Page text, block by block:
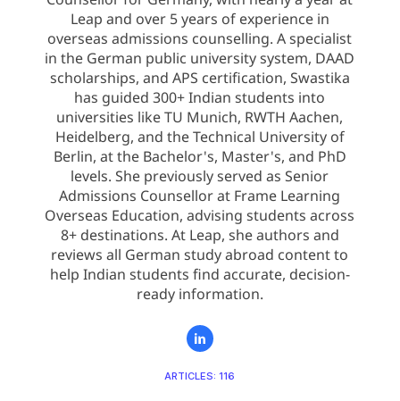
Leap and over 5 years of experience in
overseas admissions counselling. A specialist
in the German public university system, DAAD
scholarships, and APS certification, Swastika
has guided 300+ Indian students into
universities like TU Munich, RWTH Aachen,
Heidelberg, and the Technical University of
Berlin, at the Bachelor's, Master's, and PhD
levels. She previously served as Senior
Admissions Counsellor at Frame Learning
Overseas Education, advising students across
8+ destinations. At Leap, she authors and
reviews all German study abroad content to
help Indian students find accurate, decision-
ready information.
ARTICLES: 116